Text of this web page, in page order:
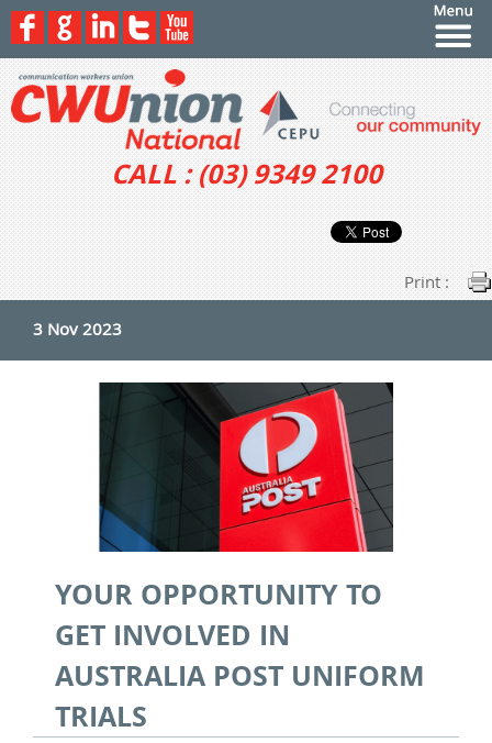
CALL : (03) 9349 2100
Print :
3 Nov 2023
YOUR OPPORTUNITY TO
GET INVOLVED IN
AUSTRALIA POST UNIFORM
TRIALS